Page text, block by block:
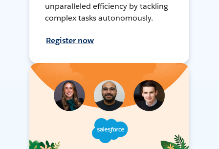
unparalleled efficiency by tackling
complex tasks autonomously.
Register now